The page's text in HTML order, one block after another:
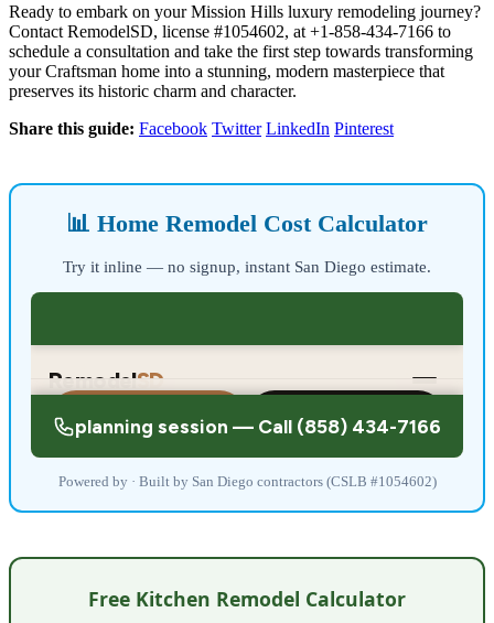
Ready to embark on your Mission Hills luxury remodeling journey?
Contact RemodelSD, license #1054602, at +1-858-434-7166 to
schedule a consultation and take the first step towards transforming
your Craftsman home into a stunning, modern masterpiece that
preserves its historic charm and character.
Share this guide: Facebook Twitter LinkedIn Pinterest
📊 Home Remodel Cost Calculator
Try it inline — no signup, instant San Diego estimate.
Powered by · Built by San Diego contractors (CSLB #1054602)
Free Kitchen Remodel Calculator